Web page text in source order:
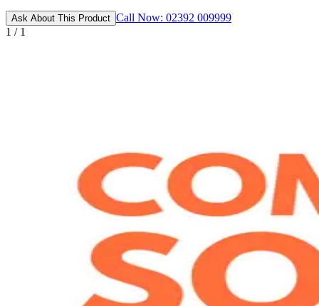
Ask About This Product Call Now: 02392 009999
1 / 1